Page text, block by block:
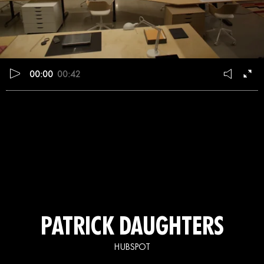
00:00 00:42
PATRICK DAUGHTERS
HUBSPOT